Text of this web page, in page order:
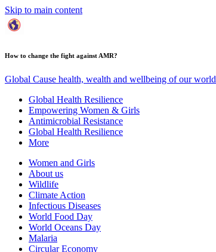
Skip to main content
How to change the fight against AMR?
Global Cause health, wealth and wellbeing of our world
Global Health Resilience
Empowering Women & Girls
Antimicrobial Resistance
Global Health Resilience
More
Women and Girls
About us
Wildlife
Climate Action
Infectious Diseases
World Food Day
World Oceans Day
Malaria
Circular Economy